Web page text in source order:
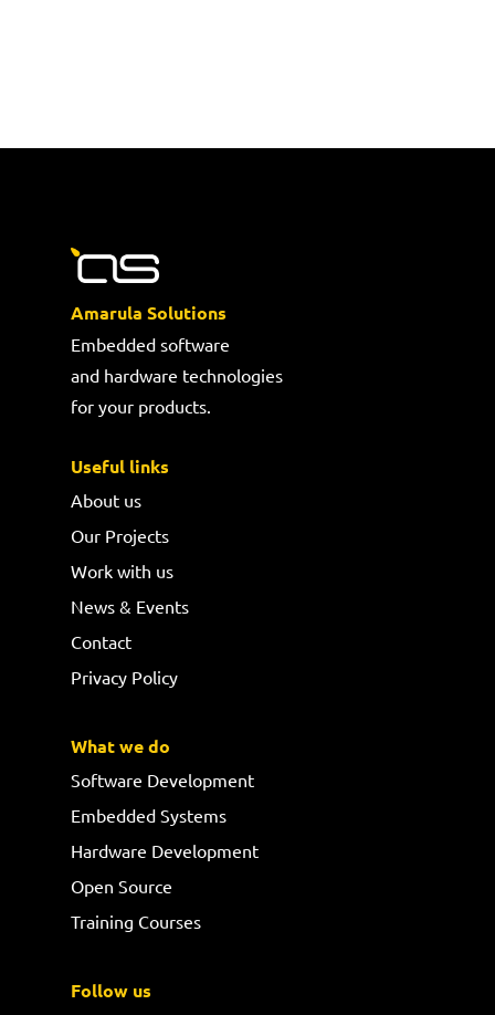
Amarula Solutions
Embedded software
and hardware technologies
for your products.
Useful links
About us
Our Projects
Work with us
News & Events
Contact
Privacy Policy
What we do
Software Development
Embedded Systems
Hardware Development
Open Source
Training Courses
Follow us